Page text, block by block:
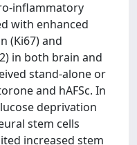
inflammatory
with enhanced
(Ki67) and
in both brain and
stand-alone or
and hAFSc. In
deprivation
stem cells
increased stem